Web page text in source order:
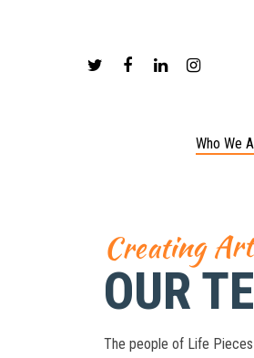
Who We
Creating
OUR
The people of Life